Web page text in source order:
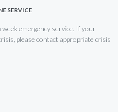
SERVICE
emergency service. If your
please contact appropriate crisis